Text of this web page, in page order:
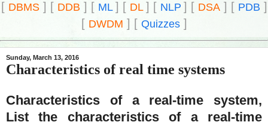
[ DBMS] [ DDB ] [ ML ] [ DL ] [ NLP ] [ DSA] [ PDB ]
[ DWDM ] [ Quizzes]
Sunday, March 13, 2016
Characteristics of real time systems
Characteristics of a real-time system,
List the characteristics of a real-time